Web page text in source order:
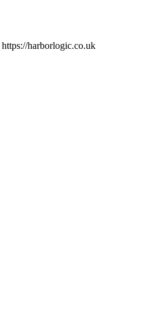
https://harborlogic.co.uk